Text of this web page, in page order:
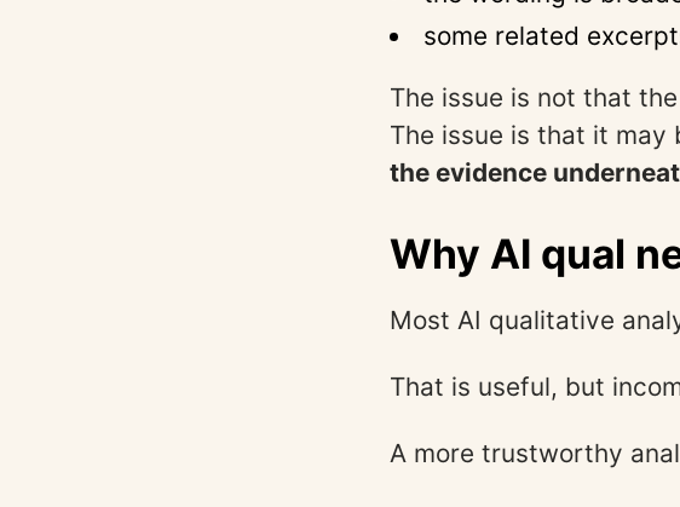
some related
The issue is not that
The issue is that it may
the evidence
Why AI qual
Most AI qualitative
That is useful, but
A more trustworthy